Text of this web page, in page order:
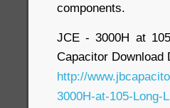
components.
JCE - 3000H at
Capacitor Download
http://
3000H-at-105-Long-